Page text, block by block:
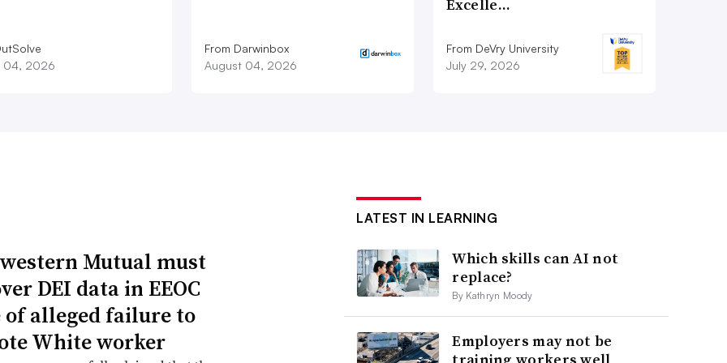
04, 2026
From Darwinbox
August 04, 2026
Excelle…
From DeVry University
July 29, 2026
Mutual must
DEI data in EEOC
of alleged failure to
White worker
LATEST IN LEARNING
Which skills can AI not
replace?
By Kathryn Moody
Employers may not be